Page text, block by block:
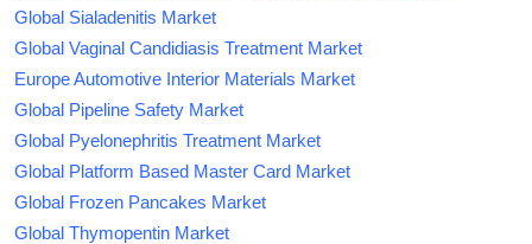
Global Sialadenitis Market
Global Vaginal Candidiasis Treatment Market
Europe Automotive Interior Materials Market
Global Pipeline Safety Market
Global Pyelonephritis Treatment Market
Global Platform Based Master Card Market
Global Frozen Pancakes Market
Global Thymopentin Market